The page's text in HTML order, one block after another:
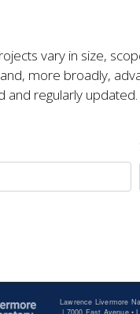
vary in size,
more broadly,
and regularly updated.
Lawrence Livermore
| 7000 East Avenue •